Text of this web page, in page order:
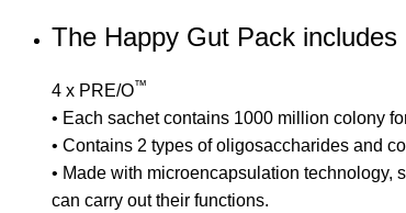
The Happy Gut Pack includes
4 x PRE/O™
• Each sachet contains 1000 million colony
• Contains 2 types of oligosaccharides and
• Made with microencapsulation
can carry out their functions.